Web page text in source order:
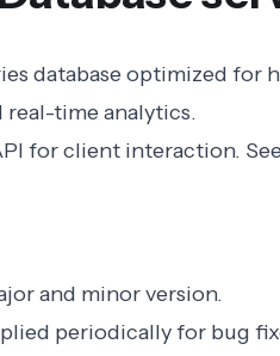
database optimized for
real-time analytics.
for client interaction.
and minor version.
periodically for bug